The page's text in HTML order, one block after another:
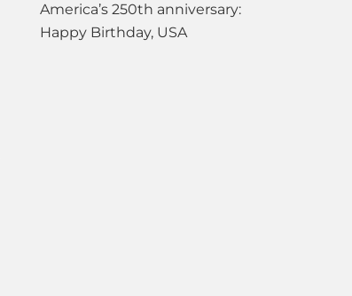
America’s 250th anniversary:
Happy Birthday, USA